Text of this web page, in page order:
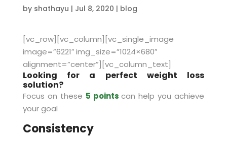
by shathayu | Jul 8, 2020 | blog
[vc_row][vc_column][vc_single_image
image=”6221″ img_size=”1024×680″
alignment=”center”][vc_column_text]
Looking for a perfect weight loss
solution?
Focus on these 5 pointscan help you achieve
your goal
Consistency